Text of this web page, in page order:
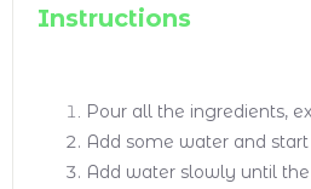
Instructions
Pour all the ingredients,
Add some water and
Add water slowly until